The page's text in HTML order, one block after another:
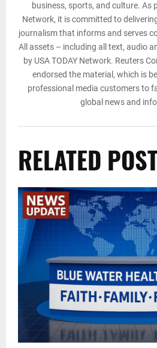
business, sports, and culture. As
Network, it is committed to
journalism that informs and serves
All assets – including all text, audio
by USA TODAY Network. Reuters
endorsed the material, which is
professional media customers to
global news and
RELATED